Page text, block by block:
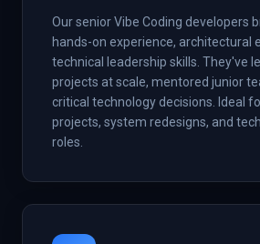
Our senior Vibe Coding developers
hands-on experience, architectural
technical leadership skills. They've
projects at scale, mentored junior
critical technology decisions. Ideal
projects, system redesigns, and
roles.